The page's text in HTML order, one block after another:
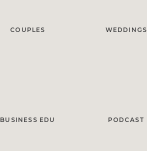
WEDDINGS
COUPLES
PODCAST
BUSINESS EDU